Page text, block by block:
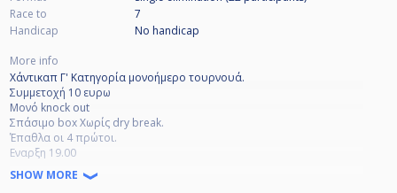
Race to
7
Handicap
No handicap
More info
Χάντικαπ Γ' Κατηγορία μονοήμερο τουρνουά.
Συμμετοχή 10 ευρω
Μονό knock out
Σπάσιμο box Χωρίς dry break.
Έπαθλα οι 4 πρώτοι.
Εναρξη 19.00
Κλήρωση 18.00
SHOW MORE